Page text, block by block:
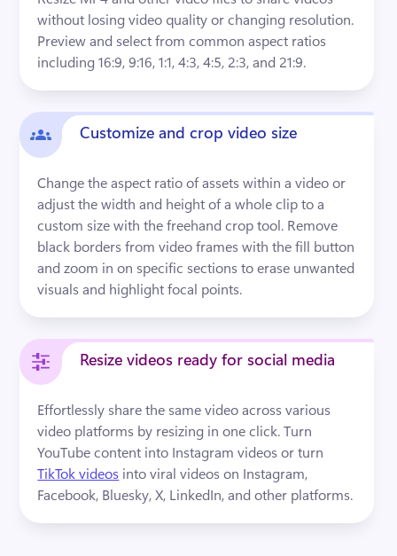
without losing video quality or changing resolution.
Preview and select from common aspect ratios
including 16:9, 9:16, 1:1, 4:3, 4:5, 2:3, and 21:9.
Customize and crop video size
Change the aspect ratio of assets within a video or
adjust the width and height of a whole clip to a
custom size with the freehand crop tool. Remove
black borders from video frames with the fill button
and zoom in on specific sections to erase unwanted
visuals and highlight focal points.
Resize videos ready for social media
Effortlessly share the same video across various
video platforms by resizing in one click. Turn
YouTube content into Instagram videos or turn
TikTok videos into viral videos on Instagram,
Facebook, Bluesky, X, LinkedIn, and other platforms.